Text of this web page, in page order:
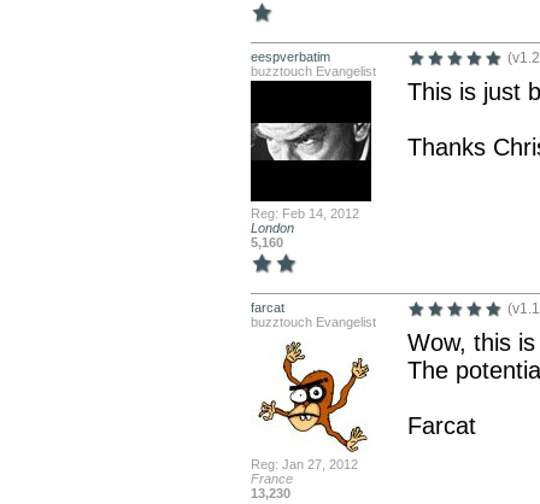
eespverbatim
buzztouch Evangelist
Reg: Feb 14, 2012
London
5,160
This is just
Thanks
farcat
buzztouch Evangelist
Reg: Jan 27, 2012
France
13,230
Wow, this
The
Farcat